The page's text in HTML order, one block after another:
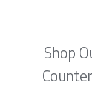
Shop